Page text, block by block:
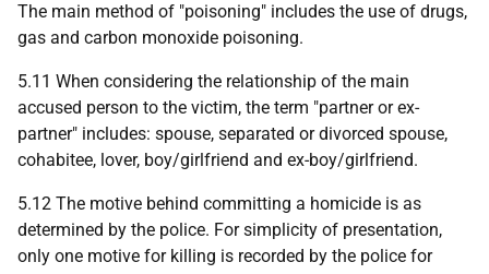
The main method of "poisoning" includes the use of drugs,
gas and carbon monoxide poisoning.
5.11 When considering the relationship of the main
accused person to the victim, the term "partner or ex-
partner" includes: spouse, separated or divorced spouse,
cohabitee, lover, boy/girlfriend and ex-boy/girlfriend.
5.12 The motive behind committing a homicide is as
determined by the police. For simplicity of presentation,
only one motive for killing is recorded by the police for